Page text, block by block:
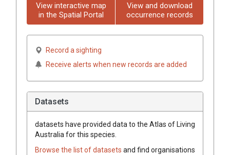
View interactive map
in the Spatial Portal
View and download
occurrence records
Record a sighting
Receive alerts when new records are added
Datasets
datasets have provided data to the Atlas of Living
Australia for this species.
Browse the list of datasets and find organisations